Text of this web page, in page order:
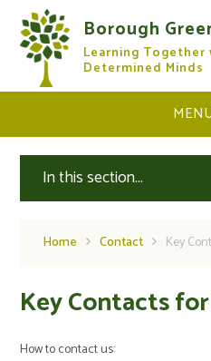
Skip to content ↓
Borough
Learning Together
Determined Minds
CLOSE
In this section...
Home Contact Key
Key Contacts
How to contact us: